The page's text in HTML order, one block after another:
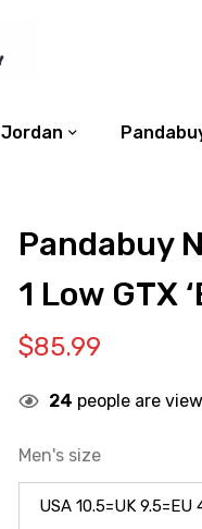
Jordan
Pandabuy
1 Low GTX
$85.99
24 people are
Men's size